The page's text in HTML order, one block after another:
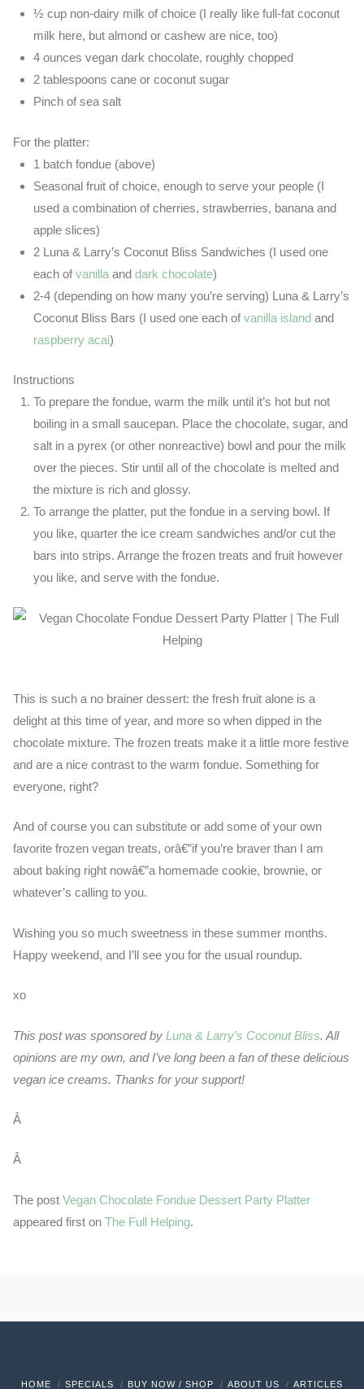
½ cup non-dairy milk of choice (I really like full-fat coconut
milk here, but almond or cashew are nice, too)
4 ounces vegan dark chocolate, roughly chopped
2 tablespoons cane or coconut sugar
Pinch of sea salt
For the platter:
1 batch fondue (above)
Seasonal fruit of choice, enough to serve your people (I
used a combination of cherries, strawberries, banana and
apple slices)
2 Luna & Larry’s Coconut Bliss Sandwiches (I used one
each ofvanillaand dark chocolate)
2-4 (depending on how many you’re serving) Luna & Larry’s
Coconut Bliss Bars (I used one each ofvanilla islandand
raspberry acai)
Instructions
To prepare the fondue, warm the milk until it’s hot but not
boiling in a small saucepan. Place the chocolate, sugar, and
salt in a pyrex (or other nonreactive) bowl and pour the milk
over the pieces. Stir until all of the chocolate is melted and
the mixture is rich and glossy.
To arrange the platter, put the fondue in a serving bowl. If
you like, quarter the ice cream sandwiches and/or cut the
bars into strips. Arrange the frozen treats and fruit however
you like, and serve with the fondue.
This is such a no brainer dessert: the fresh fruit alone is a
delight at this time of year, and more so when dipped in the
chocolate mixture. The frozen treats make it a little more festive
and are a nice contrast to the warm fondue. Something for
everyone, right?
And of course you can substitute or add some of your own
favorite frozen vegan treats, orâ€”if you’re braver than I am
about baking right nowâ€”a homemade cookie, brownie, or
whatever’s calling to you.
Wishing you so much sweetness in these summer months.
Happy weekend, and I’ll see you for the usual roundup.
xo
This post was sponsored by Luna & Larry’s Coconut Bliss. All
opinions are my own, and I’ve long been a fan of these delicious
vegan ice creams. Thanks for your support!
Â
Â
The post Vegan Chocolate Fondue Dessert Party Platter
appeared first on The Full Helping.
HOME SPECIALS BUY NOW / SHOP ABOUT US ARTICLES